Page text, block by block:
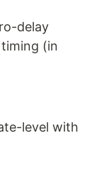
delay
(in
level with